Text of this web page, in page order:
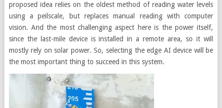
proposed idea relies on the oldest method of reading water levels
using a peilscale, but replaces manual reading with computer
vision. And the most challenging aspect here is the power itself,
since the last-mile device is installed in a remote area, so it will
mostly rely on solar power. So, selecting the edge AI device will be
the most important thing to succeed in this system.